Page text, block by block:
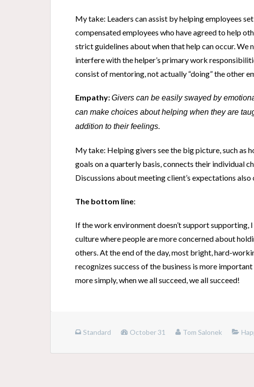
My take: Leaders can assist by helping employees
compensated employees who have agreed to help
strict guidelines about when that help can occur. We
interfere with the helper’s primary work
consist of mentoring, not actually “doing” the other
Empathy:Givers can be easily swayed by
can make choices about helping when they are
addition to their feelings.
My take: Helping givers see the big picture, such as
goals on a quarterly basis, connects their individual
Discussions about meeting client’s expectations also
The bottom line:
If the work environment doesn’t support supporting,
culture where people are more concerned about
others. At the end of the day, most bright, hard-
recognizes success of the business is more
more simply, when we all succeed, we all succeed!
Standard October 31 Tom Salonek